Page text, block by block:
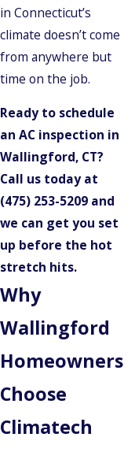
in Connecticut’s
climate doesn’t come
from anywhere but
time on the job.
Ready to schedule
an AC inspection in
Wallingford, CT?
Call us today at
(475) 253-5209 and
we can get you set
up before the hot
stretch hits.
Why
Wallingford
Homeowners
Choose
Climatech